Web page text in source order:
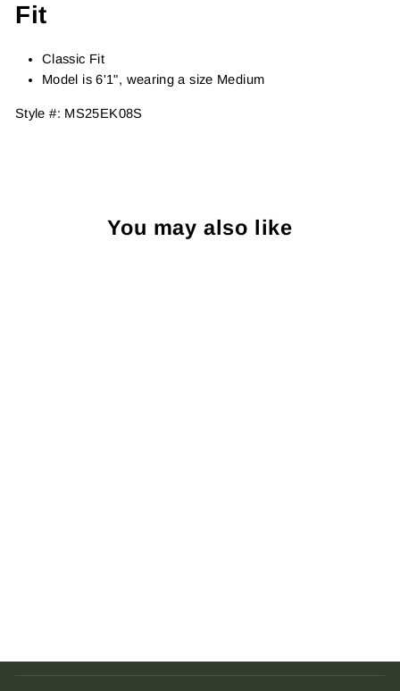
Fit
Classic Fit
Model is 6'1", wearing a size Medium
Style #: MS25EK08S
You may also like